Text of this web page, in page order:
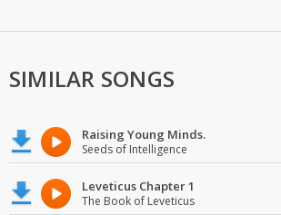
SIMILAR SONGS
Raising Young Minds.
Seeds of Intelligence
Leveticus Chapter 1
The Book of Leveticus